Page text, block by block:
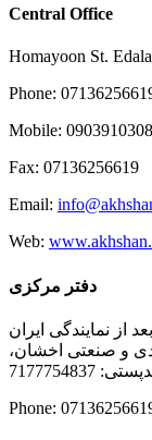
Central Office
Homayoon St.
Phone:
Mobile:
Fax: 07136256619
Email:
Web:
دفتر مرکزی
از نمایندگی ایران
و صنعتی اخشان،
7177754837
Phone: